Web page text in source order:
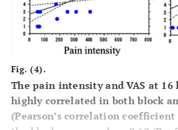
Fig. (4).
The pain intensity and VAS at 16
highly correlated in both block
(Pearson’s correlation